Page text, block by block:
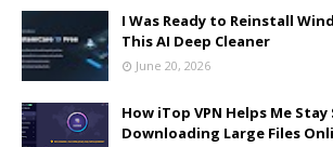
I Was Ready to Reinstall
This AI Deep Cleaner
June 20, 2026
How iTop VPN Helps Me
Downloading Large Files